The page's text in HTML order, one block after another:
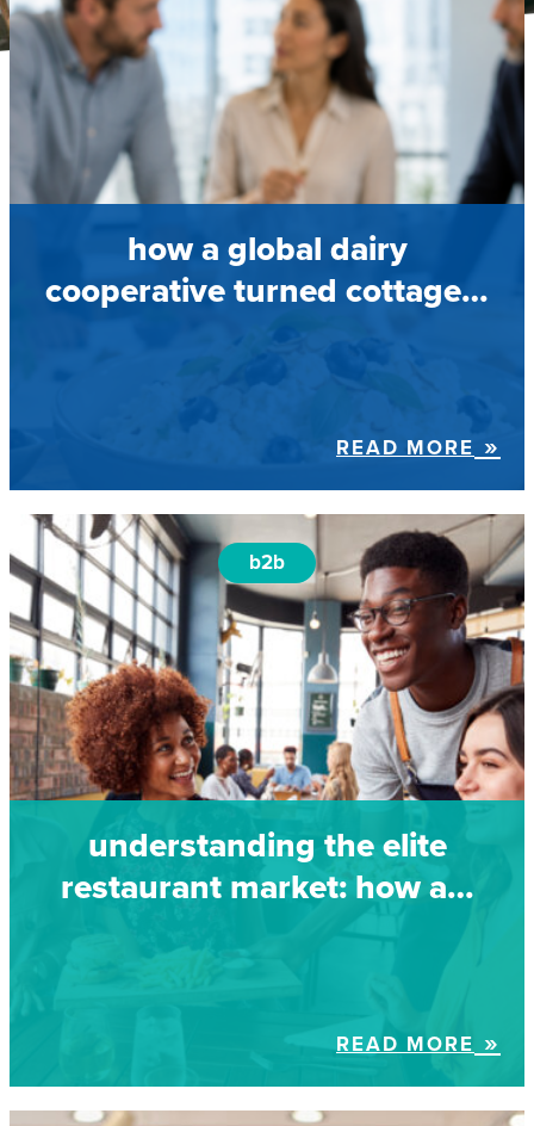
how a global dairy
cooperative turned cottage…
READ MORE
b2b
understanding the elite
restaurant market: how a…
READ MORE